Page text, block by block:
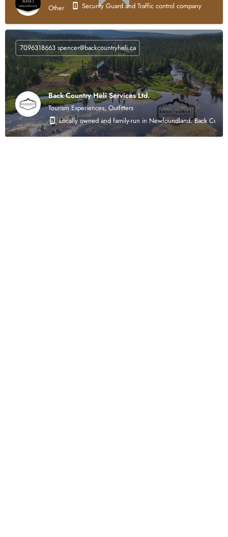
Other Security Guard and Traffic control company
Back Country Heli Services Ltd.
Tourism Experiences, Outfitters
Locally owned and family-run in Newfoundland. Back
7096318663 spencer@backcountryheli.ca